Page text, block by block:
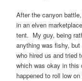
After the canyon
in an elven
tent. My guy, being
anything was fishy,
who hired us and tried
which was okay in this
happened to roll low